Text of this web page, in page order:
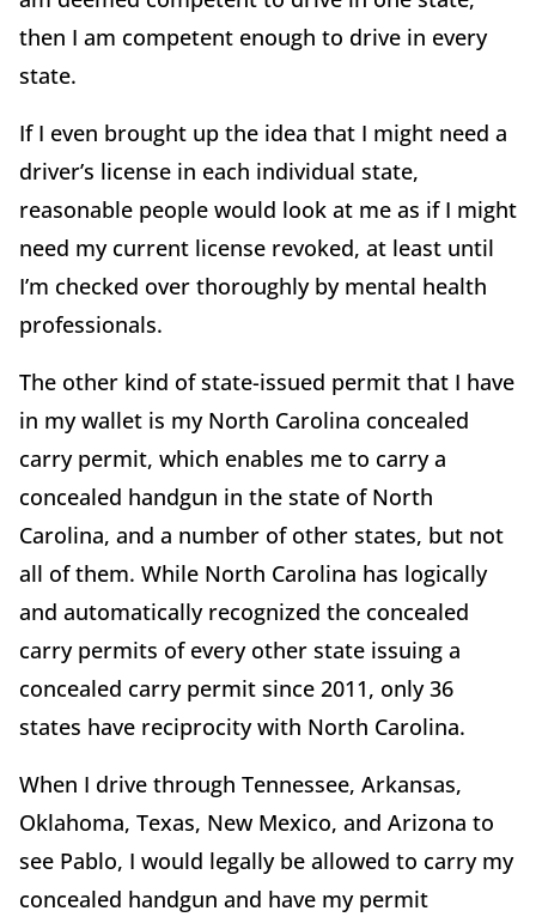
then I am competent enough to drive in every
state.
If I even brought up the idea that I might need a
driver’s license in each individual state,
reasonable people would look at me as if I might
need my current license revoked, at least until
I’m checked over thoroughly by mental health
professionals.
The other kind of state-issued permit that I have
in my wallet is my North Carolina concealed
carry permit, which enables me to carry a
concealed handgun in the state of North
Carolina, and a number of other states, but not
all of them. While North Carolina has logically
and automatically recognized the concealed
carry permits of every other state issuing a
concealed carry permit since 2011, only 36
states have reciprocity with North Carolina.
When I drive through Tennessee, Arkansas,
Oklahoma, Texas, New Mexico, and Arizona to
see Pablo, I would legally be allowed to carry my
concealed handgun and have my permit